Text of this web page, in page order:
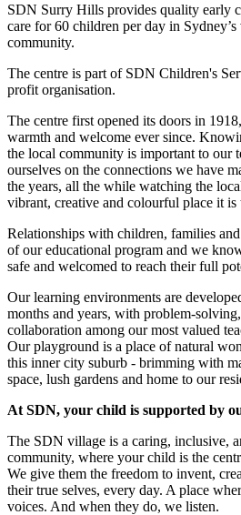
SDN Surry Hills provides quality early
care for 60 children per day in
community.
The centre is part of SDN Children's
profit organisation.
The centre first opened its doors in
warmth and welcome ever since.
the local community is important to our
ourselves on the connections we have
the years, all the while watching the
vibrant, creative and colourful place it is
Relationships with children, families
of our educational program and we
safe and welcomed to reach their full
Our learning environments are
months and years, with problem-
collaboration among our most valued
Our playground is a place of natural
this inner city suburb - brimming with
space, lush gardens and home to our
At SDN, your child is supported by
The SDN village is a caring, inclusive,
community, where your child is the
We give them the freedom to invent,
their true selves, every day. A place
voices. And when they do, we listen.